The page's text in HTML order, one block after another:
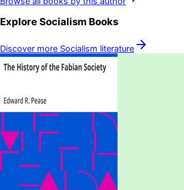
Explore Socialism Books
Discover more Socialism literature